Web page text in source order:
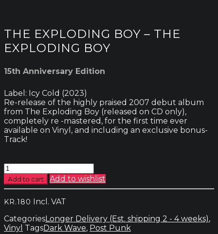
15th Anniversary Edition
THE EXPLODING BOY – THE
EXPLODING BOY
Label: Icy Cold (2023)
Re-release of the highly praised 2007 debut album
from The Exploding Boy (released on CD only),
completely re -mastered, for the first time ever
available on Vinyl, and including an exclusive bonus-
Track!
The
Exploding
Boy
The
Exploding
Boy
Add to cart Add to wishlist
KR.180 Incl. VAT
CategoriesLonger Delivery (Est. shipping 2 - 4 weeks),
Vinyl TagsDark Wave, Post Punk